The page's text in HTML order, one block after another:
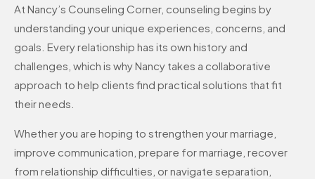
At Nancy’s Counseling Corner, counseling begins by
understanding your unique experiences, concerns, and
goals. Every relationship has its own history and
challenges, which is why Nancy takes a collaborative
approach to help clients find practical solutions that fit
their needs.
Whether you are hoping to strengthen your marriage,
improve communication, prepare for marriage, recover
from relationship difficulties, or navigate separation,